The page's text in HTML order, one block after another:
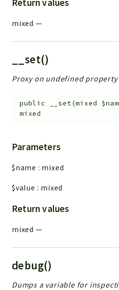
Return values
mixed —
__set()
Proxy on undefined property
public __set(mixed
mixed
Parameters
$name : mixed
$value : mixed
Return values
mixed —
debug()
Dumps a variable for